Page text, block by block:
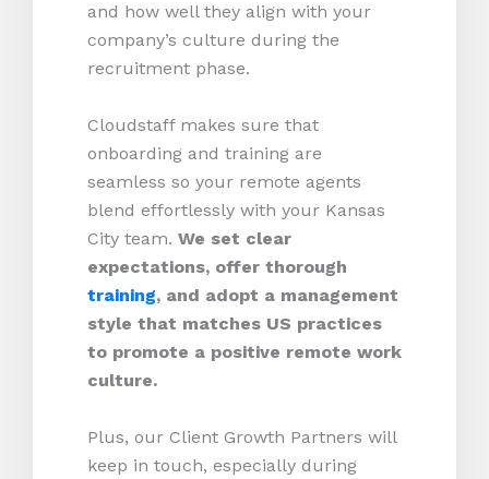
and how well they align with your
company’s culture during the
recruitment phase.
Cloudstaff makes sure that
onboarding and training are
seamless so your remote agents
blend effortlessly with your Kansas
City team. We set clear
expectations, offer thorough
training, and adopt a management
style that matches US practices
to promote a positive remote work
culture.
Plus, our Client Growth Partners will
keep in touch, especially during